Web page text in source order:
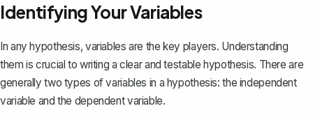
Identifying Your Variables
In any hypothesis, variables are the key players. Understanding
them is crucial to writing a clear and testable hypothesis. There are
generally two types of variables in a hypothesis: the independent
variable and the dependent variable.